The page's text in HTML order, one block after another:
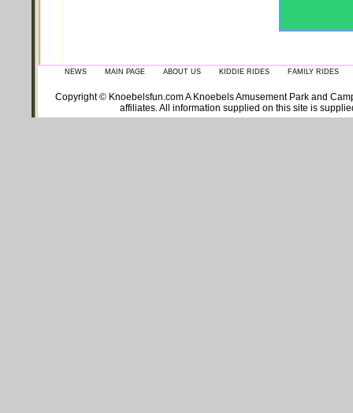
NEWS MAIN PAGE ABOUT US KIDDIE RIDES FAMILY RIDES
Copyright © Knoebelsfun.com A Knoebels Amusement Park and
affiliates. All information supplied on this site is